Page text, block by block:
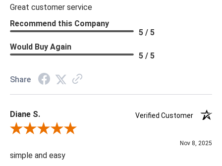
Great customer service
Recommend this Company
5 / 5
Would Buy Again
5 / 5
Share
Diane S.
Verified Customer
Review By Diane S.
Nov 8, 2025
simple and easy